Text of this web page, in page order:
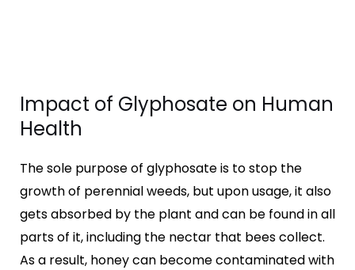
Impact of Glyphosate on Human
Health
The sole purpose of glyphosate is to stop the
growth of perennial weeds, but upon usage, it also
gets absorbed by the plant and can be found in all
parts of it, including the nectar that bees collect.
As a result, honey can become contaminated with